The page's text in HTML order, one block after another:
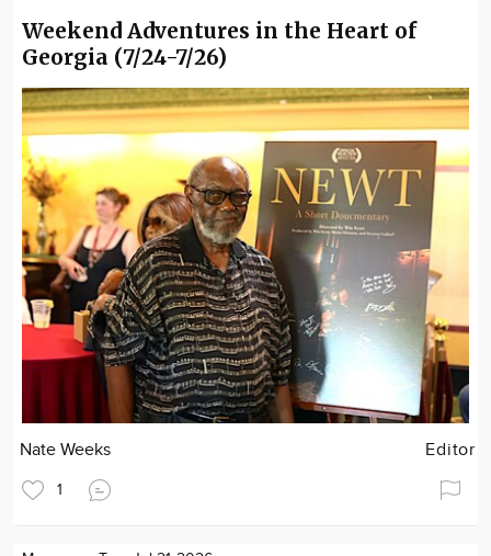
Weekend Adventures in the Heart of
Georgia (7/24-7/26)
Nate Weeks Editor
1